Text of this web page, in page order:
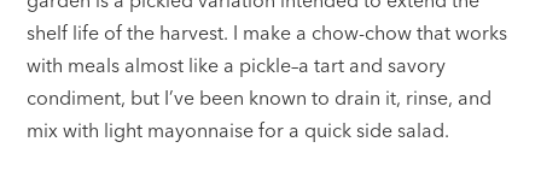
shelf life of the harvest. I make a chow-chow that works
with meals almost like a pickle–a tart and savory
condiment, but I’ve been known to drain it, rinse, and
mix with light mayonnaise for a quick side salad.